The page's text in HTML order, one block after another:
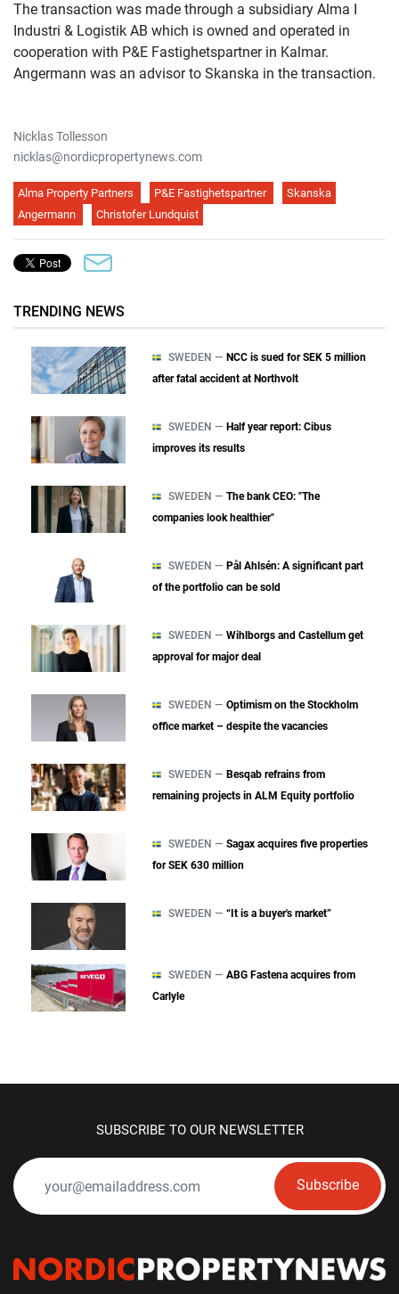
The transaction was made through a subsidiary Alma I
Industri & Logistik AB which is owned and operated in
cooperation with P&E Fastighetspartner in Kalmar.
Angermann was an advisor to Skanska in the transaction.
Nicklas Tollesson
nicklas@nordicpropertynews.com
Alma Property Partners P&E Fastighetspartner
Skanska
Angermann
Christofer Lundquist
TRENDING NEWS
SWEDEN — NCC is sued for SEK 5 million
after fatal accident at Northvolt
SWEDEN — Half year report: Cibus
improves its results
SWEDEN — The bank CEO: "The
companies look healthier"
SWEDEN — Pål Ahlsén: A significant part
of the portfolio can be sold
SWEDEN — Wihlborgs and Castellum get
approval for major deal
SWEDEN — Optimism on the Stockholm
office market – despite the vacancies
SWEDEN — Besqab refrains from
remaining projects in ALM Equity portfolio
SWEDEN — Sagax acquires five properties
for SEK 630 million
SWEDEN — “It is a buyer's market”
SWEDEN — ABG Fastena acquires from
Carlyle
SUBSCRIBE TO OUR NEWSLETTER
Subscribe